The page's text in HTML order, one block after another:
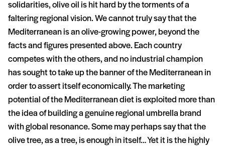
solidarities, olive oil is hit hard by the torments of a
faltering regional vision. We cannot truly say that the
Mediterranean is an olive-growing power, beyond the
facts and figures presented above. Each country
competes with the others, and no industrial champion
has sought to take up the banner of the Mediterranean in
order to assert itself economically. The marketing
potential of the Mediterranean diet is exploited more than
the idea of building a genuine regional umbrella brand
with global resonance. Some may perhaps say that the
olive tree, as a tree, is enough in itself… Yet it is the highly